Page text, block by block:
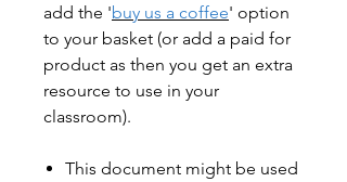
add the 'buy us a coffee' option
to your basket (or add a paid for
product as then you get an extra
resource to use in your
classroom).
This document might be used